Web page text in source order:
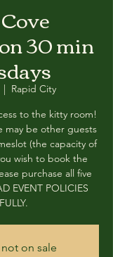
30 min
|
Rapid City
to the kitty room!
may be other guests
(the capacity of
wish to book the
purchase all five
EVENT POLICIES
on sale